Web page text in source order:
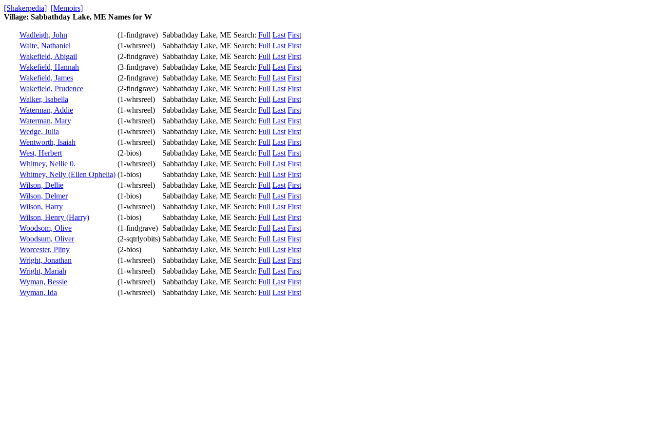
[Shakerpedia] [Memoirs]
Village: Sabbathday Lake, ME Names for W
Wadleigh, John (1-findgrave) Sabbathday Lake, ME Search: Full Last First
Waite, Nathaniel
(1-whrsreel) Sabbathday Lake, ME Search: Full Last First
Wakefield, Abigail
(2-findgrave) Sabbathday Lake, ME Search: Full Last First
Wakefield, Hannah
(3-findgrave) Sabbathday Lake, ME Search: Full Last First
Wakefield, James
(2-findgrave) Sabbathday Lake, ME Search: Full Last First
Wakefield, Prudence
(2-findgrave) Sabbathday Lake, ME Search: Full Last First
Walker, Isabella
(1-whrsreel) Sabbathday Lake, ME Search: Full Last First
Waterman, Addie
(1-whrsreel) Sabbathday Lake, ME Search: Full Last First
Waterman, Mary
(1-whrsreel) Sabbathday Lake, ME Search: Full Last First
Wedge, Julia
(1-whrsreel) Sabbathday Lake, ME Search: Full Last First
Wentworth, Isaiah
(1-whrsreel) Sabbathday Lake, ME Search: Full Last First
West, Herbert
(2-bios) Sabbathday Lake, ME Search: Full Last First
Whitney, Nellie 0.
(1-whrsreel) Sabbathday Lake, ME Search: Full Last First
Whitney, Nelly (Ellen Ophelia) (1-bios) Sabbathday Lake, ME Search: Full Last First
Wilson, Dellie
(1-whrsreel) Sabbathday Lake, ME Search: Full Last First
Wilson, Delmer
(1-bios) Sabbathday Lake, ME Search: Full Last First
Wilson, Harry
(1-whrsreel) Sabbathday Lake, ME Search: Full Last First
Wilson, Henry (Harry)
(1-bios) Sabbathday Lake, ME Search: Full Last First
Woodsom, Olive
(1-findgrave) Sabbathday Lake, ME Search: Full Last First
Woodsum, Oliver
(2-sqtrlyobits) Sabbathday Lake, ME Search: Full Last First
Worcester, Pliny
(2-bios) Sabbathday Lake, ME Search: Full Last First
Wright, Jonathan
(1-whrsreel) Sabbathday Lake, ME Search: Full Last First
Wright, Mariah
(1-whrsreel) Sabbathday Lake, ME Search: Full Last First
Wyman, Bessie
(1-whrsreel) Sabbathday Lake, ME Search: Full Last First
Wyman, Ida
(1-whrsreel) Sabbathday Lake, ME Search: Full Last First